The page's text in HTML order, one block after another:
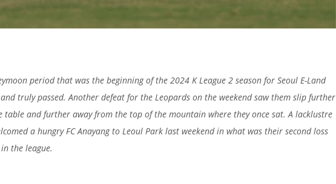
period that was the beginning of the 2024 K League 2 season for Seoul E-Land
truly passed. Another defeat for the Leopards on the weekend saw them slip further
table and further away from the top of the mountain where they once sat. A lacklustre
a hungry FC Anayang to Leoul Park last weekend in what was their second loss
the league.